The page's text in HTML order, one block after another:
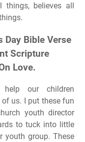
things, believes all
Day Bible Verse
Scripture
Love.
help our children
us. I put these fun
youth director
to tuck into little
youth group. These